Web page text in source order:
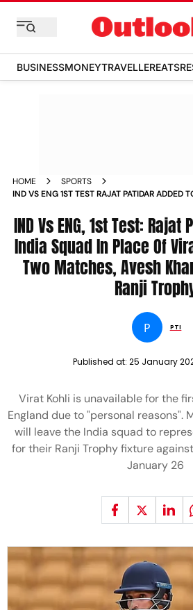
BUSINESSMONEYTRAVELLEREATS
HOME
SPORTS
IND VS ENG 1ST TEST RAJAT PATIDAR ADDED
KHAN RELEASED FOR RANJI TROPHY
IND Vs ENG, 1st Test:
India Squad In Place Of
Two Matches, Avesh
Ranji
P PTI
Published at: 25 January
Virat Kohli is unavailable for the
England due to "personal reasons".
will leave the India squad to
for their Ranji Trophy fixture
January 26